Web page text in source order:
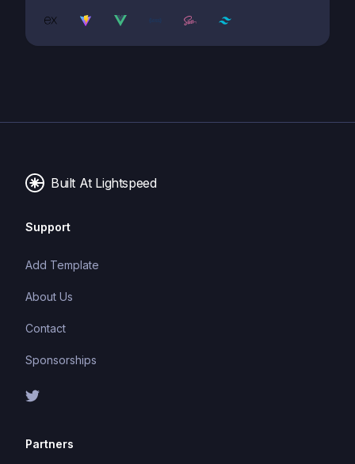
Built At Lightspeed
Support
Add Template
About Us
Contact
Sponsorships
Partners